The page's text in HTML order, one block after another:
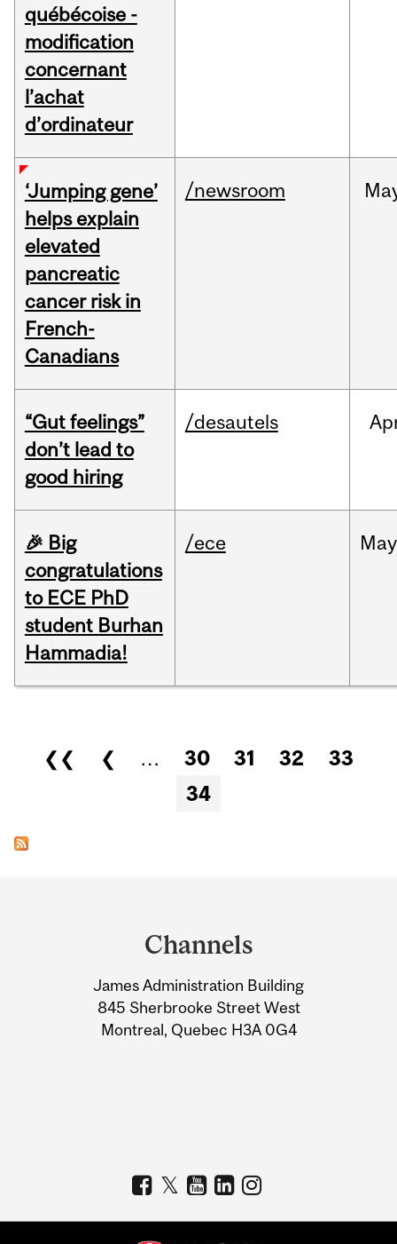
québécoise -
modification
concernant
l’achat
d’ordinateur
‘Jumping gene’
helps explain
elevated
pancreatic
cancer risk in
French-
Canadians
/newsroom
“Gut feelings”
don’t lead to
good hiring
/desautels
🎉 Big
congratulations
to ECE PhD
student Burhan
Hammadia!
/ece May
Pages
❮❮ ❮ … 30 31 32
33
34
Information
Channels
James Administration Building
845 Sherbrooke Street West
Montreal, Quebec H3A 0G4